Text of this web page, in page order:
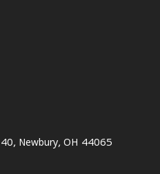
Newbury, OH 44065